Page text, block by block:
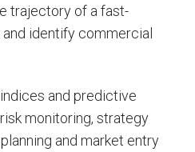
trajectory of a fast-
identify commercial
and predictive
monitoring, strategy
and market entry